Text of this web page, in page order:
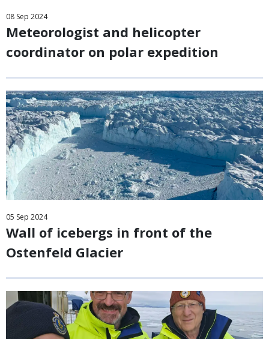
08 Sep 2024
Meteorologist and helicopter
coordinator on polar expedition
05 Sep 2024
Wall of icebergs in front of the
Ostenfeld Glacier